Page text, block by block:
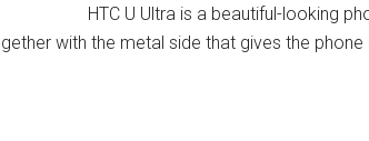
HTC U Ultra is a beautiful-looking
with the metal side that gives the phone